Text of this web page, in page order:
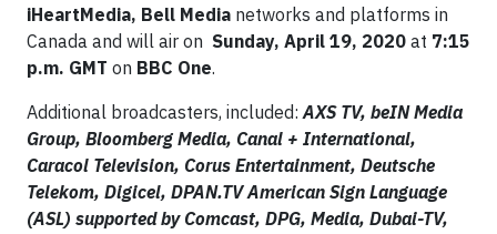
iHeartMedia, Bell Media networks and platforms in
Canada and will air on Sunday, April 19, 2020 at 7:15
p.m. GMT on BBC One.
Additional broadcasters, included:AXS TV, beIN Media
Group, Bloomberg Media, Canal + International,
Caracol Television, Corus Entertainment, Deutsche
Telekom, Digicel, DPAN.TV American Sign Language
(ASL) supported by Comcast, DPG, Media, Dubai-TV,